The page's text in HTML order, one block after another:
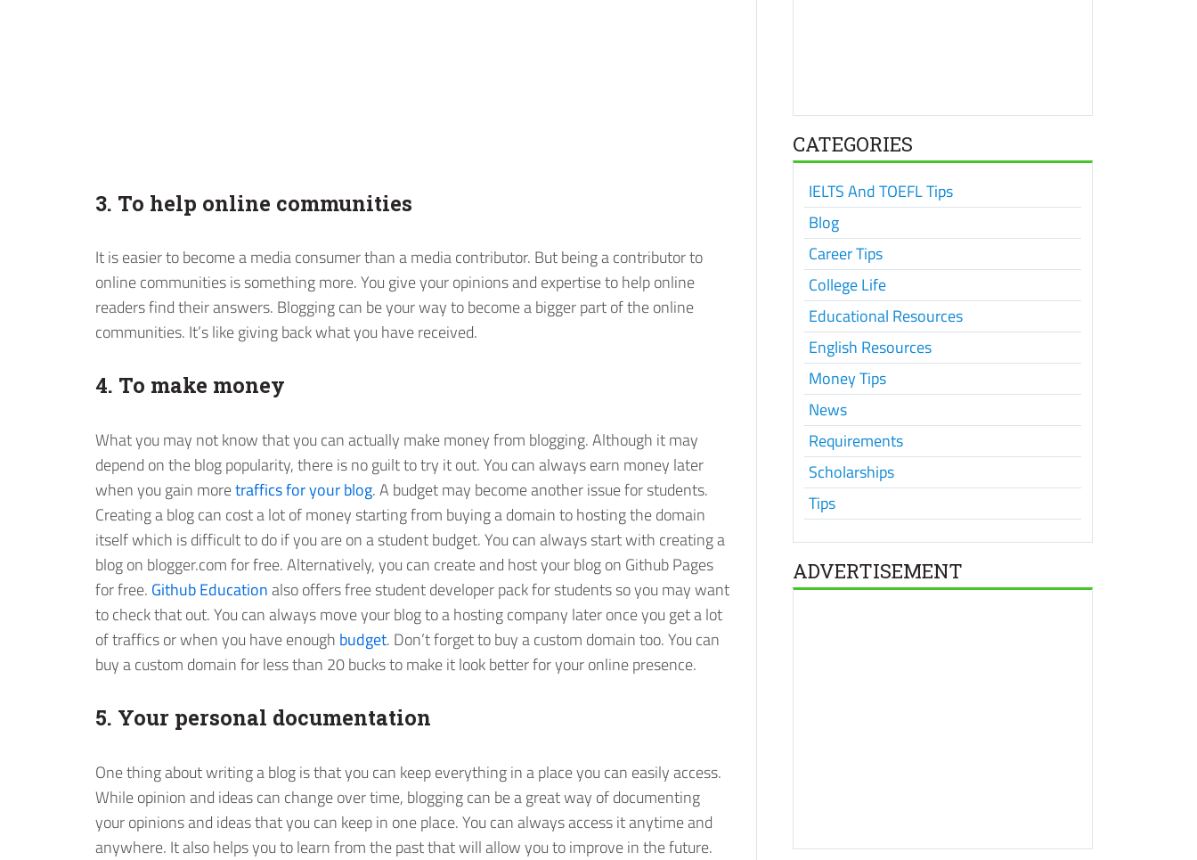
3. To help online communities
It is easier to become a media consumer than a media contributor. But being a contributor to
online communities is something more. You give your opinions and expertise to help online
readers find their answers. Blogging can be your way to become a bigger part of the online
communities. It’s like giving back what you have received.
4. To make money
What you may not know that you can actually make money from blogging. Although it may
depend on the blog popularity, there is no guilt to try it out. You can always earn money later
when you gain moretraffics for your blog. A budget may become another issue for students.
Creating a blog can cost a lot of money starting from buying a domain to hosting the domain
itself which is difficult to do if you are on a student budget. You can always start with creating a
blog on blogger.com for free. Alternatively, you can create and host your blog on Github Pages
for free. Github Educationalso offers free student developer pack for students so you may want
to check that out. You can always move your blog to a hosting company later once you get a lot
of traffics or when you have enough budget. Don’t forget to buy a custom domain too. You can
buy a custom domain for less than 20 bucks to make it look better for your online presence.
5. Your personal documentation
One thing about writing a blog is that you can keep everything in a place you can easily access.
While opinion and ideas can change over time, blogging can be a great way of documenting
your opinions and ideas that you can keep in one place. You can always access it anytime and
anywhere. It also helps you to learn from the past that will allow you to improve in the future.
CATEGORIES
IELTS And TOEFL Tips
Blog
Career Tips
College Life
Educational Resources
English Resources
Money Tips
News
Requirements
Scholarships
Tips
ADVERTISEMENT